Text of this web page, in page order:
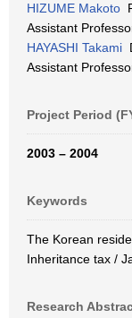
HIZUME Makoto
Assistant
HAYASHI Takami
Assistant
Project Period
2003 – 2004
Keywords
The Korean
Inheritance tax /
Research